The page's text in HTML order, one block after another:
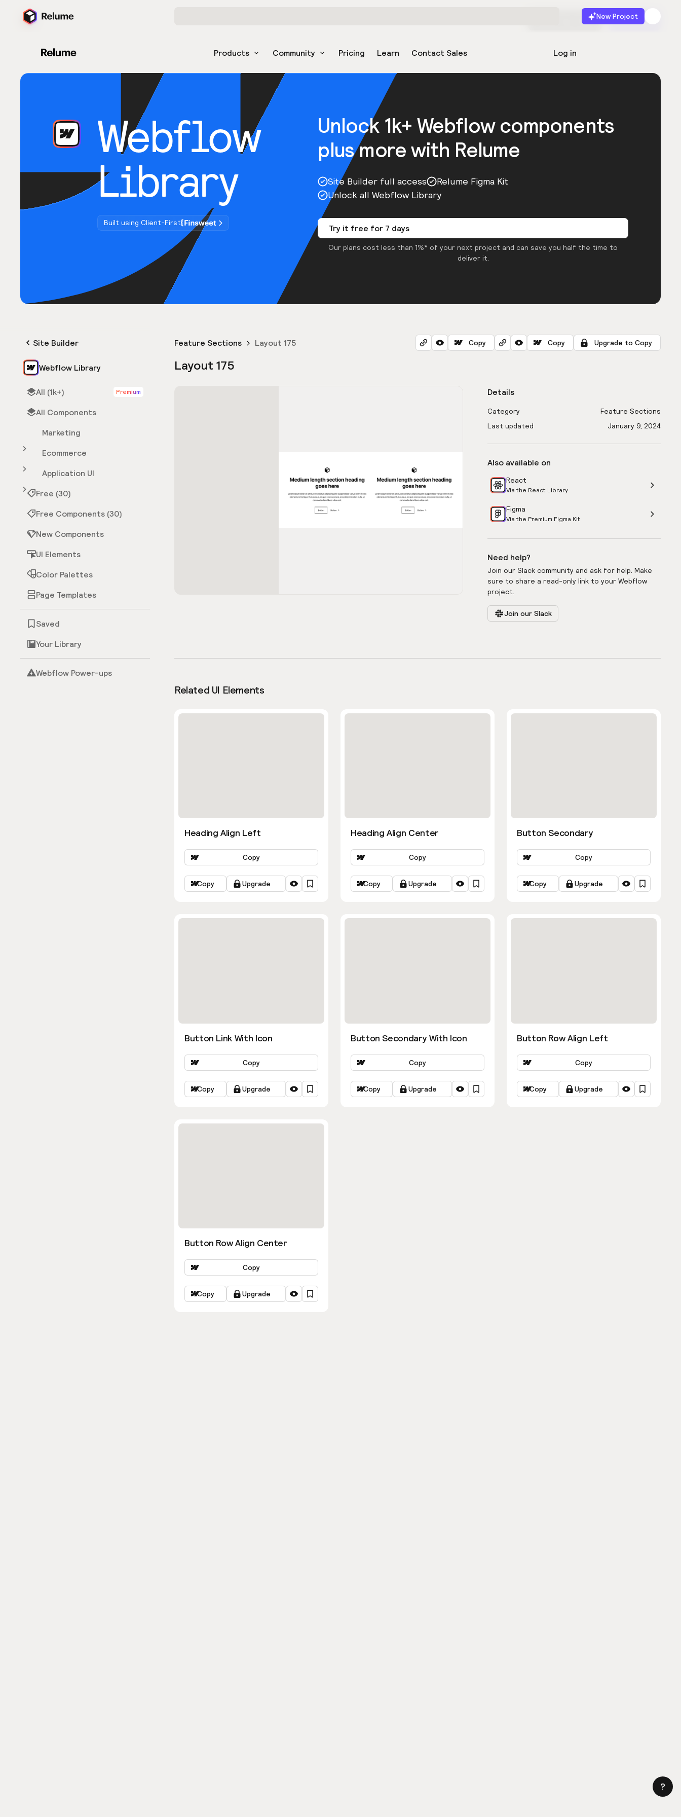
New Project
Products Community Pricing Learn Contact Sales Log in
Start for free Launch
Webflow
Library
Built using Client-First
Unlock 1k+ Webflow components
plus more with Relume
Site Builder full access
Relume Figma Kit
Unlock all Webflow Library
Try it free for 7 days
Our plans cost less than 1%* of your next project and can save you half the time to
deliver it.
Site Builder
Webflow Library
All (1k+) Premium
All Components
Marketing
Ecommerce
Application UI
Free (30)
Free Components (30)
New Components
UI Elements
Color Palettes
Page Templates
Saved
Your Library
Webflow Power-ups
Feature Sections Layout 175 Copy Copy Upgrade to Copy
Layout 175
Details
Category
Feature Sections
Last updated
January 9, 2024
Also available on
React
Via the React Library
Figma
Via the Premium Figma Kit
Need help?
Join our Slack community and ask for help. Make
sure to share a read-only link to your Webflow
project.
Join our Slack
Related UI Elements
Heading Align Left
Copy
Copy Upgrade
Heading Align Center
Copy
Copy Upgrade
Button Secondary
Copy
Copy Upgrade
Button Link With Icon
Copy
Copy Upgrade
Button Secondary With Icon
Copy
Copy Upgrade
Button Row Align Left
Copy
Copy Upgrade
Button Row Align Center
Copy
Copy Upgrade